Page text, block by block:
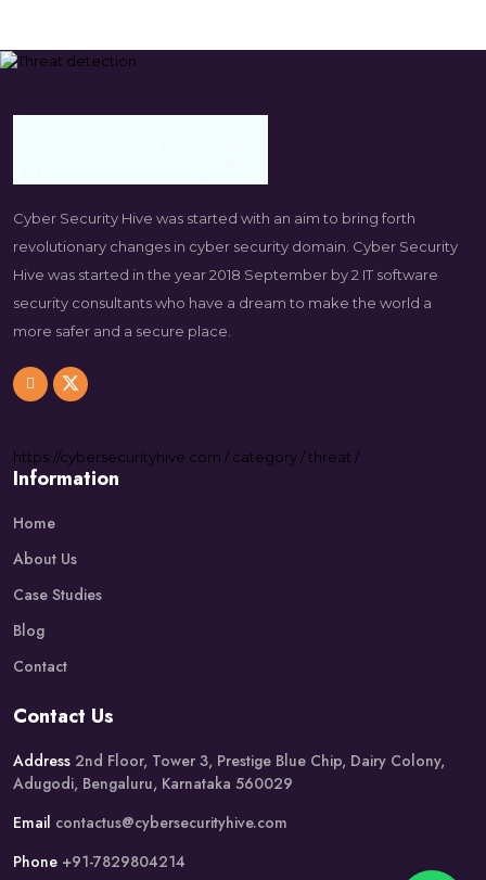
Cyber Security Hive was started with an aim to bring forth
revolutionary changes in cyber security domain. Cyber Security
Hive was started in the year 2018 September by 2 IT software
security consultants who have a dream to make the world a
more safer and a secure place.
https://cybersecurityhive.com /category/threat /
Information
Home
About Us
Case Studies
Blog
Contact
Contact Us
Address 2nd Floor, Tower 3, Prestige Blue Chip, Dairy Colony,
Adugodi, Bengaluru, Karnataka 560029
Email contactus@cybersecurityhive.com
Phone +91-7829804214